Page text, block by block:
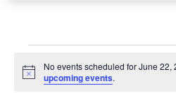
Events
for
Notice
No events scheduled for June
upcoming events.